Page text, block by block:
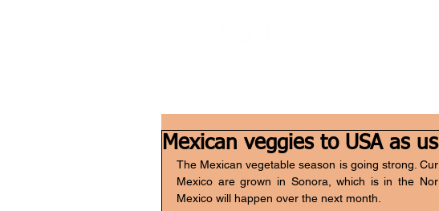
Mexican veggies to USA as
The Mexican vegetable season is going strong.
Mexico are grown in Sonora, which is in the
Mexico will happen over the next month.